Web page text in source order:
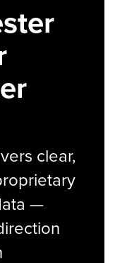
clear,
—